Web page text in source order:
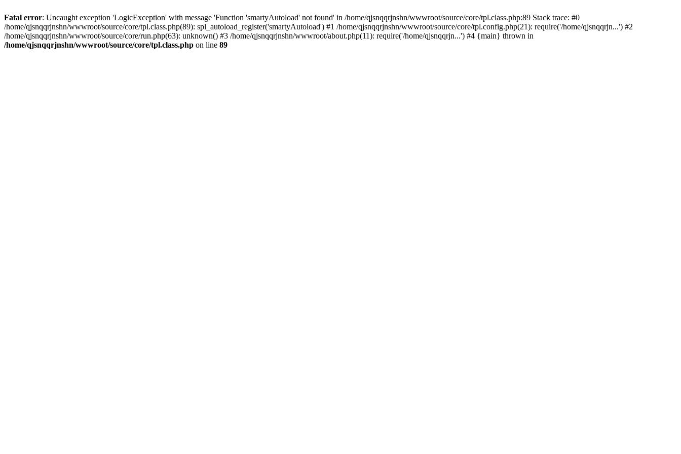
Fatal error: Uncaught exception 'LogicException' with message 'Function 'smartyAutoload' not found' in /home/qjsnqqrjnshn/wwwroot/source/core/tpl.class.php:89 Stack trace: #0
/home/qjsnqqrjnshn/wwwroot/source/core/tpl.class.php(89): spl_autoload_register('smartyAutoload') #1 /home/qjsnqqrjnshn/wwwroot/source/core/tpl.config.php(21): require('/home/qjsnqqrjn...') #2
/home/qjsnqqrjnshn/wwwroot/source/core/run.php(63): unknown() #3 /home/qjsnqqrjnshn/wwwroot/about.php(11): require('/home/qjsnqqrjn...') #4 {main} thrown in
/home/qjsnqqrjnshn/wwwroot/source/core/tpl.class.php on line 89